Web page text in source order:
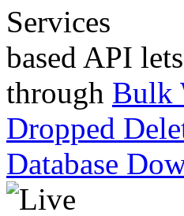
based API
through Bulk
Dropped
Database